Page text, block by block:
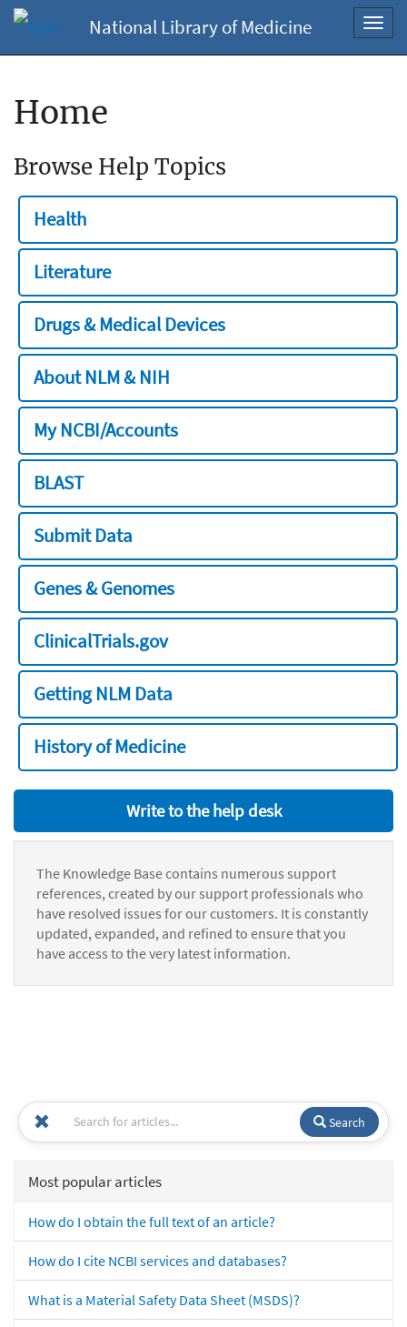
National Library of Medicine
Home
Browse Help Topics
Health
Literature
Drugs & Medical Devices
About NLM & NIH
My NCBI/Accounts
BLAST
Submit Data
Genes & Genomes
ClinicalTrials.gov
Getting NLM Data
History of Medicine
Write to the help desk
The Knowledge Base contains numerous support
references, created by our support professionals who
have resolved issues for our customers. It is constantly
updated, expanded, and refined to ensure that you
have access to the very latest information.
Search
Most popular articles
How do I obtain the full text of an article?
How do I cite NCBI services and databases?
What is a Material Safety Data Sheet (MSDS)?